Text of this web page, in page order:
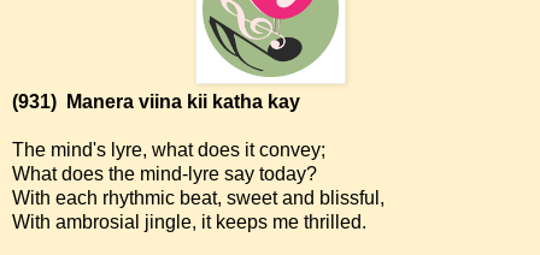
(931) Manera viina kii katha kay
The mind's lyre, what does it convey;
What does the mind-lyre say today?
With each rhythmic beat, sweet and blissful,
With ambrosial jingle, it keeps me thrilled.